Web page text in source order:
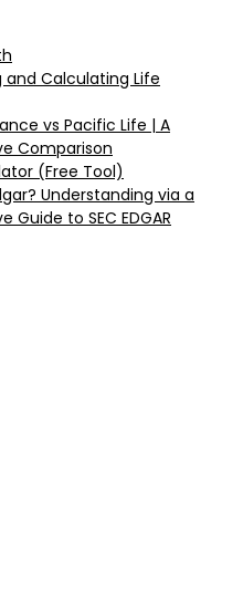
and Calculating Life
vs Pacific Life | A
Comparison
(Free Tool)
Understanding via a
Guide to SEC EDGAR